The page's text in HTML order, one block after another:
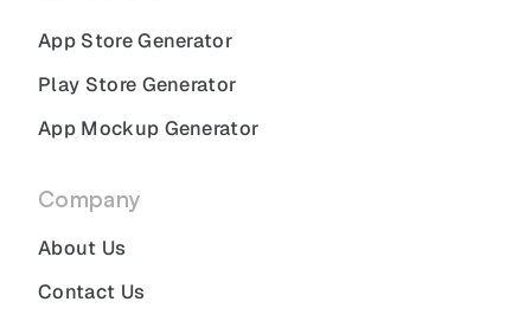
App Store Generator
Play Store Generator
App Mockup Generator
Company
About Us
Contact Us